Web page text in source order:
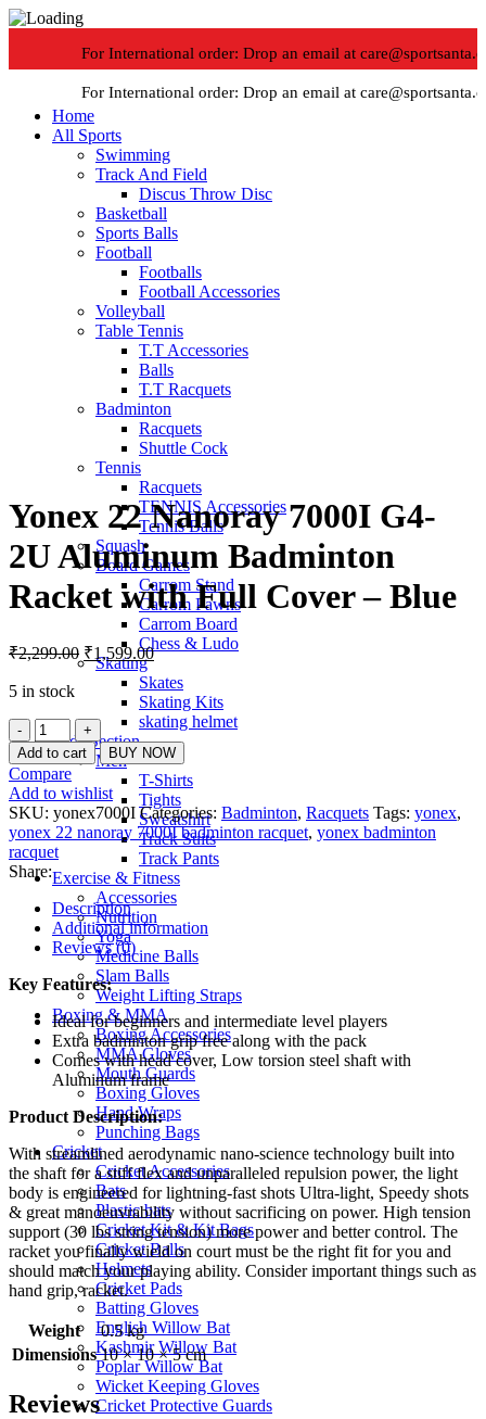
For International order: Drop an email at
For International order: Drop an email at
Home
All Sports
Swimming
Track And Field
Discus Throw Disc
Basketball
Sports Balls
Football
Footballs
Football Accessories
Volleyball
Table Tennis
T.T Accessories
Balls
T.T Racquets
Badminton
Racquets
Shuttle Cock
Tennis
Racquets
TENNIS Accessories
Tennis Balls
Squash
Board Games
Carrom Stand
Carrom Pawns
Carrom Board
Chess & Ludo
Skating
Skates
Skating Kits
skating helmet
Kids Section
Men
T-Shirts
Tights
Sweatshirt
Track Suits
Track Pants
Exercise & Fitness
Accessories
Nutrition
Yoga
Medicine Balls
Slam Balls
Weight Lifting Straps
Boxing & MMA
Boxing Accessories
MMA Gloves
Mouth Guards
Boxing Gloves
Hand Wraps
Punching Bags
Cricket
Cricket Accessories
Bats
Plastic bats
Cricket Kit & Kit Bags
Cricket Balls
Helmets
Cricket Pads
Batting Gloves
English Willow Bat
Kashmir Willow Bat
Poplar Willow Bat
Wicket Keeping Gloves
Cricket Protective Guards
-30%
Yonex 22 Nanoray 7000I G4-
2U Aluminum Badminton
Racket with Full Cover – Blue
₹2,299.00 Original
price
₹2,299.00.
₹1,599.00Current
is:
₹1,599.00.
5 in stock
Yonex
22
Nanoray
7000I
G4-
2U
Aluminum
Badminton
Racket
with
Full
Cover
Blue
quantity
Add to cart BUY NOW
Compare
Add to wishlist
SKU: yonex7000ICategories: Badminton, Racquets Tags: yonex,
yonex 22 nanoray 7000I badminton racquet, yonex badminton
racquet
Share:
Description
Additional information
Reviews (0)
Key Features:
Ideal for beginners and intermediate level players
Extra badminton grip free along with the pack
Comes with head cover, Low torsion steel shaft with
Aluminum frame
Product Description:
With streamlined aerodynamic nano-science technology built into
the shaft for a stiff flex and unparalleled repulsion power, the light
body is engineered for lightning-fast shots Ultra-light, Speedy shots
& great manoeuvrability without sacrificing on power. High tension
support (30 lbs string tension) more power and better control. The
racket you finally wield on court must be the right fit for you and
should match your playing ability. Consider important things such as
hand grip, racket.
Weight
0.5 kg
Dimensions 10 × 10 × 5 cm
Reviews